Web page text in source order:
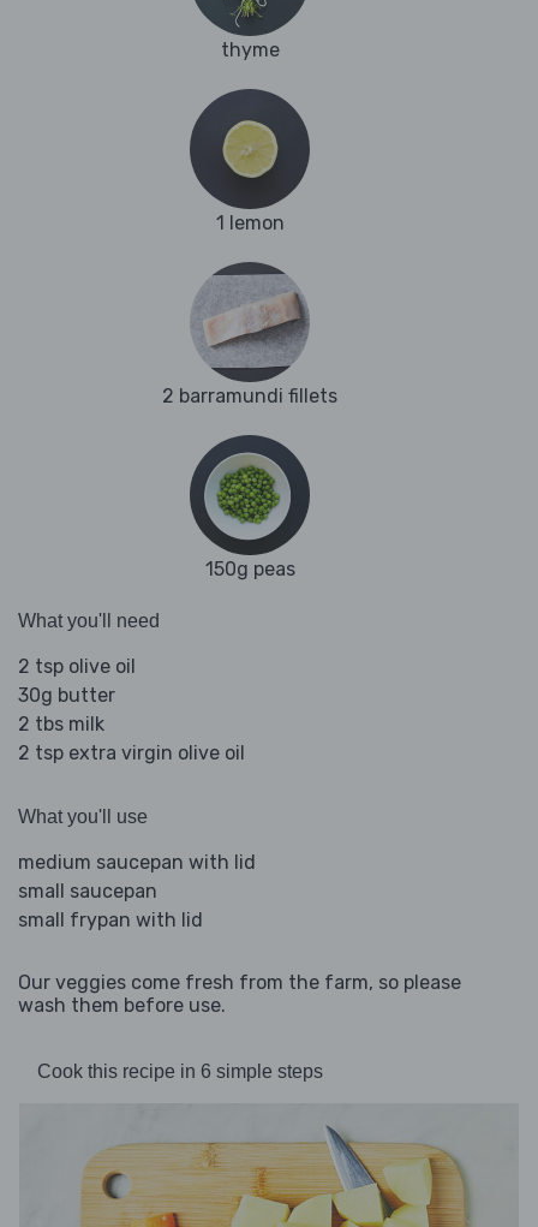
thyme
1 lemon
2 barramundi fillets
150g peas
What you'll need
2 tsp olive oil
30g butter
2 tbs milk
2 tsp extra virgin olive oil
What you'll use
medium saucepan with lid
small saucepan
small frypan with lid
Our veggies come fresh from the farm, so please
wash them before use.
Cook this recipe in 6 simple steps